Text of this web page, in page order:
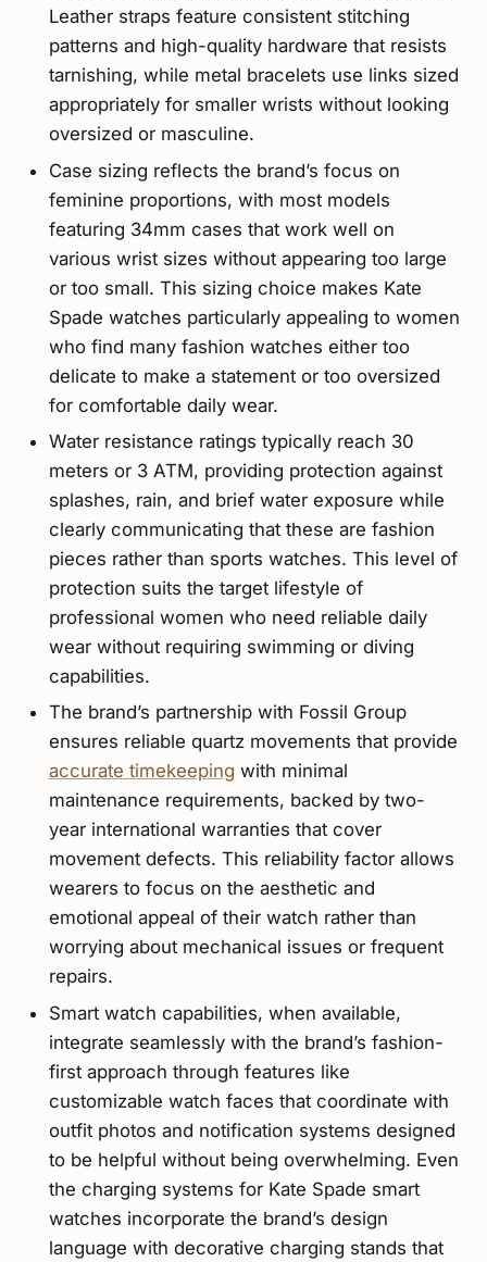
Leather straps feature consistent stitching
patterns and high-quality hardware that resists
tarnishing, while metal bracelets use links sized
appropriately for smaller wrists without looking
oversized or masculine.
Case sizing reflects the brand’s focus on
feminine proportions, with most models
featuring 34mm cases that work well on
various wrist sizes without appearing too large
or too small. This sizing choice makes Kate
Spade watches particularly appealing to women
who find many fashion watches either too
delicate to make a statement or too oversized
for comfortable daily wear.
Water resistance ratings typically reach 30
meters or 3 ATM, providing protection against
splashes, rain, and brief water exposure while
clearly communicating that these are fashion
pieces rather than sports watches. This level of
protection suits the target lifestyle of
professional women who need reliable daily
wear without requiring swimming or diving
capabilities.
The brand’s partnership with Fossil Group
ensures reliable quartz movements that provide
accurate timekeeping with minimal
maintenance requirements, backed by two-
year international warranties that cover
movement defects. This reliability factor allows
wearers to focus on the aesthetic and
emotional appeal of their watch rather than
worrying about mechanical issues or frequent
repairs.
Smart watch capabilities, when available,
integrate seamlessly with the brand’s fashion-
first approach through features like
customizable watch faces that coordinate with
outfit photos and notification systems designed
to be helpful without being overwhelming. Even
the charging systems for Kate Spade smart
watches incorporate the brand’s design
language with decorative charging stands that